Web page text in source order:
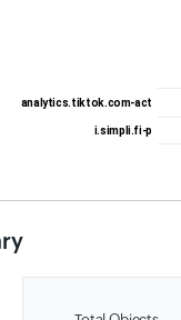
analytics.tiktok.com-act
i.simpli.fi-p